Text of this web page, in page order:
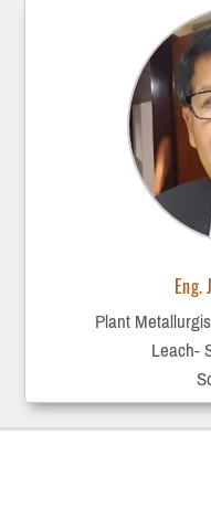
Eng.
Plant
Leach-